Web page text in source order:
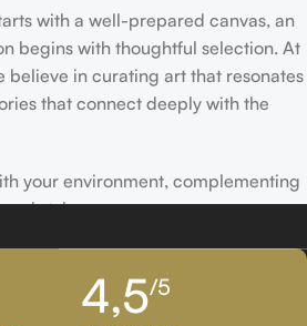
with a well-prepared canvas, an
begins with thoughtful selection. At
believe in curating art that resonates
that connect deeply with the
your environment, complementing
style.
Art Gallery, you know our
exceptional works from talented
timeless creations that
4,5/5